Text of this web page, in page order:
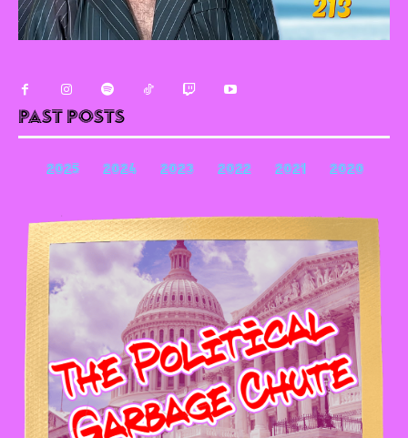
Past Posts
2025 2024 2023 2022 2021 2020